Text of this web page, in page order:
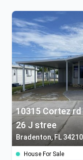
10315 Cortez
26 J stree
Bradenton, FL 34210
House For Sale